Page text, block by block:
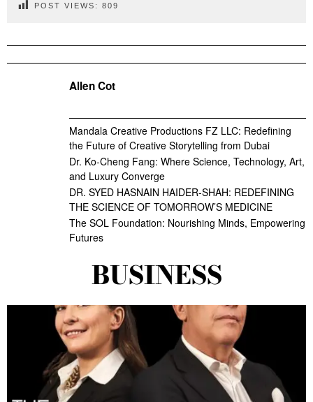
POST VIEWS: 809
Allen Cot
Mandala Creative Productions FZ LLC: Redefining
the Future of Creative Storytelling from Dubai
Dr. Ko-Cheng Fang: Where Science, Technology, Art,
and Luxury Converge
DR. SYED HASNAIN HAIDER-SHAH: REDEFINING
THE SCIENCE OF TOMORROW’S MEDICINE
The SOL Foundation: Nourishing Minds, Empowering
Futures
BUSINESS